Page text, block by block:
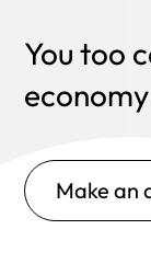
You too
Make an